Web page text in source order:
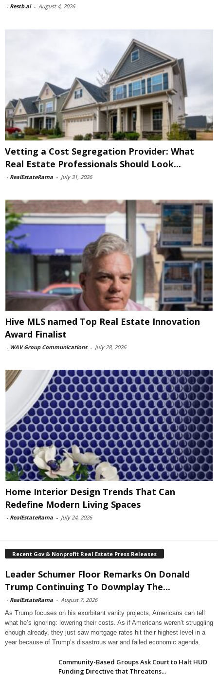
- Restb.ai - August 4, 2026
Vetting a Cost Segregation Provider: What
Real Estate Professionals Should Look...
- RealEstateRama - July 31, 2026
Hive MLS named Top Real Estate Innovation
Award Finalist
- WAV Group Communications - July 28, 2026
Home Interior Design Trends That Can
Redefine Modern Living Spaces
- RealEstateRama - July 24, 2026
Recent Gov & Nonprofit Real Estate Press Releases
Leader Schumer Floor Remarks On Donald
Trump Continuing To Downplay The...
- RealEstateRama - August 7, 2026
As Trump focuses on his exorbitant vanity projects, Americans can tell
what he’s ignoring: lowering their costs. As if Americans weren’t struggling
enough already, they just saw mortgage rates hit their highest level in a
year because of Trump’s disastrous war and failed economic agenda.
Community-Based Groups Ask Court to Halt HUD
Funding Directive that Threatens...